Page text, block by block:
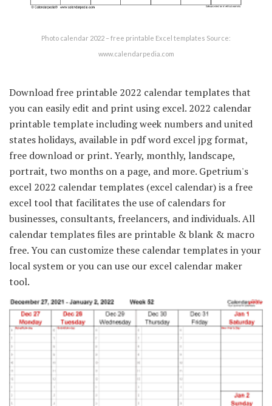
Photo calendar 2022 – free printable Excel templates Source:
www.calendarpedia.com
Download free printable 2022 calendar templates that
you can easily edit and print using excel. 2022 calendar
printable template including week numbers and united
states holidays, available in pdf word excel jpg format,
free download or print. Yearly, monthly, landscape,
portrait, two months on a page, and more. Gpetrium's
excel 2022 calendar templates (excel calendar) is a free
excel tool that facilitates the use of calendars for
businesses, consultants, freelancers, and individuals. All
calendar templates files are printable & blank & macro
free. You can customize these calendar templates in your
local system or you can use our excel calendar maker
tool.